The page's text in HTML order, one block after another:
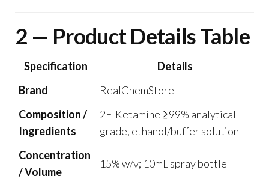
2 — Product Details Table
Specification
Details
Brand
RealChemStore
Composition /
Ingredients
2F-Ketamine ≥99% analytical
grade, ethanol/buffer solution
Concentration
/ Volume
15% w/v; 10mL spray bottle